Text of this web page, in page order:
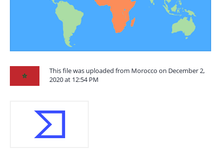
This file was uploaded from Morocco on December 2,
2020 at 12:54 PM